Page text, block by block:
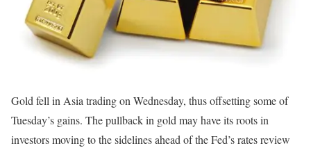
Gold fell in Asia trading on Wednesday, thus offsetting some of
Tuesday’s gains. The pullback in gold may have its roots in
investors moving to the sidelines ahead of the Fed’s rates review